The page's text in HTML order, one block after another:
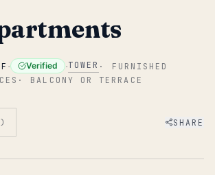
· Verified ·TOWER · FURNISHED
· BALCONY OR TERRACE
) SHARE